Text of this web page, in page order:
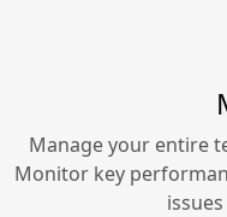
Manage your entire
Monitor key